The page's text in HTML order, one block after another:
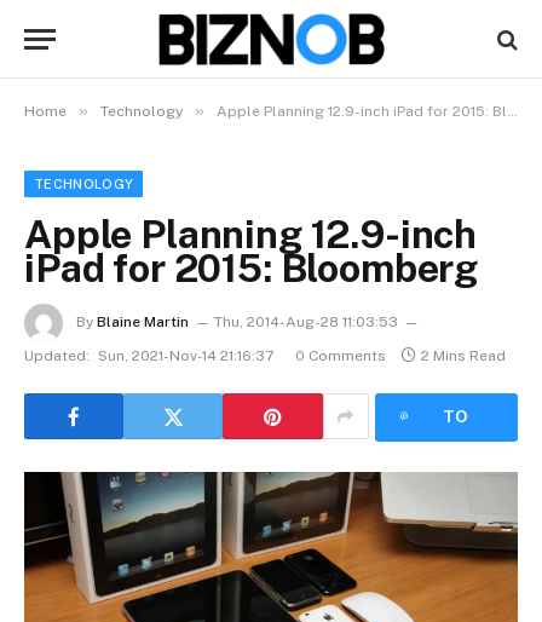
Home » Technology » Apple Planning 12.9-inch iPad for 2015: Bloomberg
TECHNOLOGY
Apple Planning 12.9-inch
iPad for 2015: Bloomberg
By Blaine Martin
Thu, 2014-Aug-28 11:03:53
Updated:
Sun, 2021-Nov-14 21:16:37 0 Comments 2 Mins Read
TO